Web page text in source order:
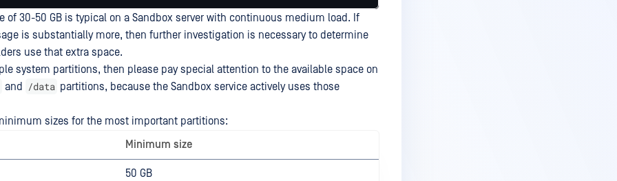
of 30-50 GB is typical on a Sandbox server with continuous medium load. If
is substantially more, then further investigation is necessary to determine
use that extra space.
system partitions, then please pay special attention to the available space on
and
/data partitions, because the Sandbox service actively uses those
sizes for the most important partitions:
Minimum size
50 GB